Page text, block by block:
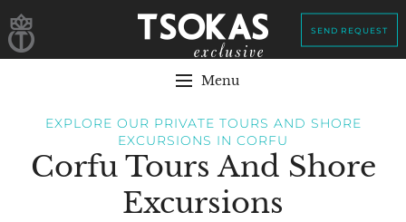
SEND REQUEST
Menu
EXPLORE OUR PRIVATE TOURS AND SHORE
EXCURSIONS IN CORFU
Corfu Tours And Shore
Excursions